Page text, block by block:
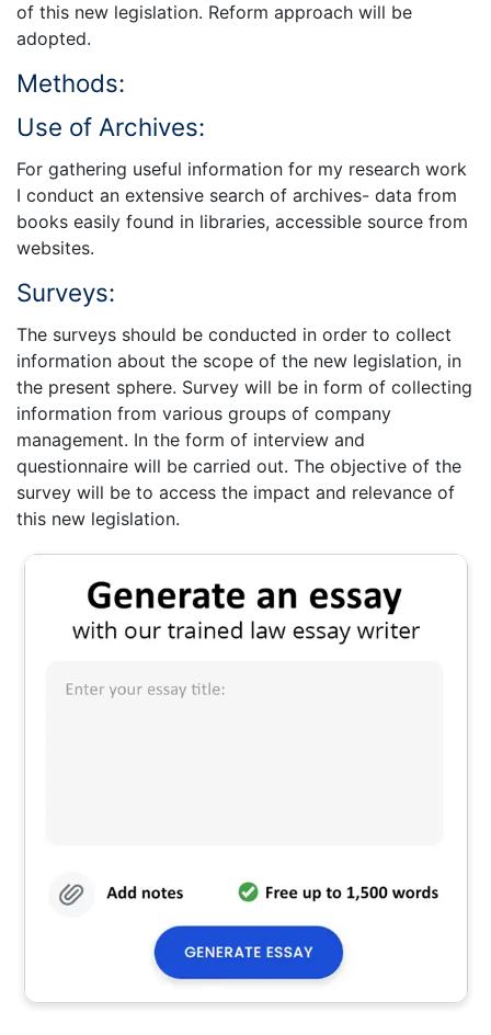
of this new legislation. Reform approach will be
adopted.
Methods:
Use of Archives:
For gathering useful information for my research work
I conduct an extensive search of archives- data from
books easily found in libraries, accessible source from
websites.
Surveys:
The surveys should be conducted in order to collect
information about the scope of the new legislation, in
the present sphere. Survey will be in form of collecting
information from various groups of company
management. In the form of interview and
questionnaire will be carried out. The objective of the
survey will be to access the impact and relevance of
this new legislation.